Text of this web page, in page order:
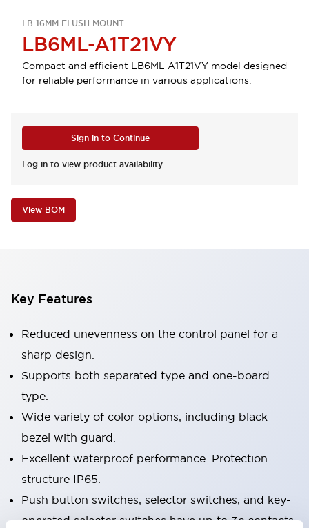
LB 16MM FLUSH MOUNT
LB6ML-A1T21VY
Compact and efficient LB6ML-A1T21VY model designed
for reliable performance in various applications.
Sign in to Continue
Log in to view product availability.
View BOM
Key Features
Reduced unevenness on the control panel for a
sharp design.
Supports both separated type and one-board
type.
Wide variety of color options, including black
bezel with guard.
Excellent waterproof performance. Protection
structure IP65.
Push button switches, selector switches, and key-
operated selector switches have up to 3c contacts.